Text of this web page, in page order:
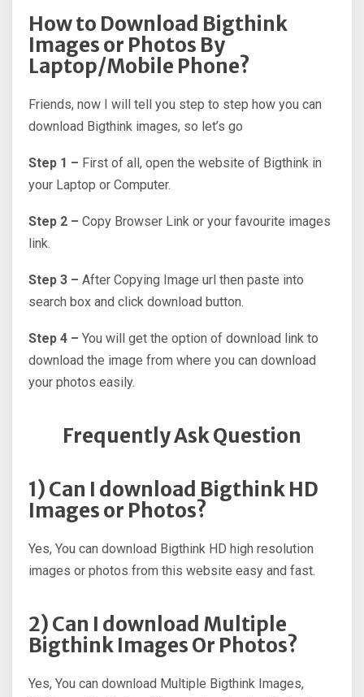
How to Download Bigthink
Images or Photos By
Laptop/Mobile Phone?
Friends, now I will tell you step to step how you can
download Bigthink images, so let’s go
Step 1 – First of all, open the website of Bigthink in
your Laptop or Computer.
Step 2 – Copy Browser Link or your favourite images
link.
Step 3 – After Copying Image url then paste into
search box and click download button.
Step 4 – You will get the option of download link to
download the image from where you can download
your photos easily.
Frequently Ask Question
1) Can I download Bigthink HD
Images or Photos?
Yes, You can download Bigthink HD high resolution
images or photos from this website easy and fast.
2) Can I download Multiple
Bigthink Images Or Photos?
Yes, You can download Multiple Bigthink Images,